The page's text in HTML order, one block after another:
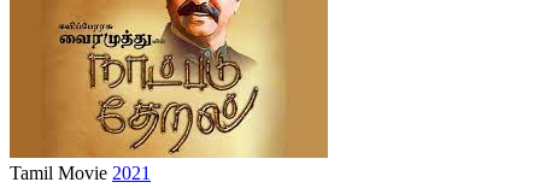
Tamil Movie 2021